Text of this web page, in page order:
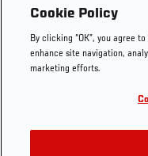
Footer
UFC
UFC Foundation
UFC Careers
Store
Cookie Policy
By clicking “OK”, you agree
enhance site navigation,
marketing efforts.